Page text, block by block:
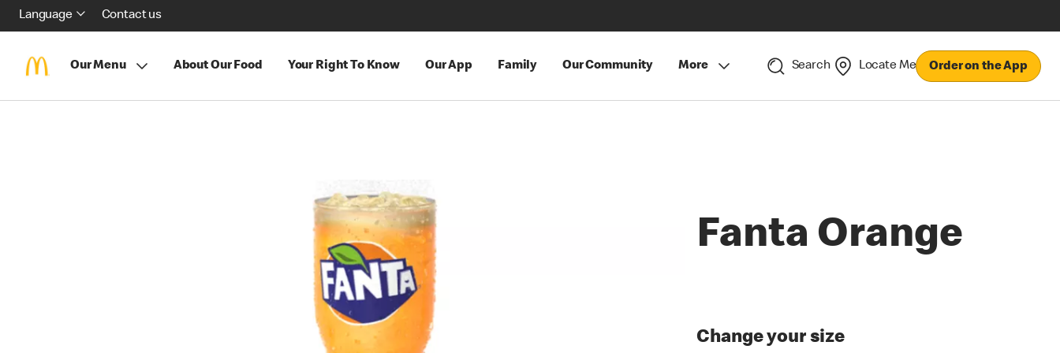
Language Contact us
Our Menu About Our Food Your Right To Know Our App Family Our Community More Search Locate Me Order on the App
Fanta Orange
Change your size